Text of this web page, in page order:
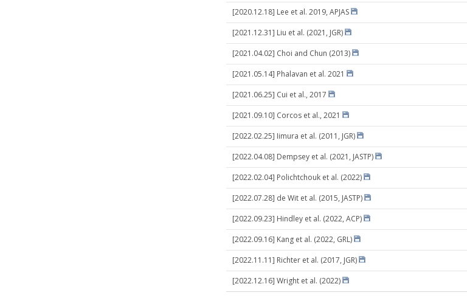
[2020.12.18] Lee et al. 2019, APJAS
[2021.12.31] Liu et al. (2021, JGR)
[2021.04.02] Choi and Chun (2013)
[2021.05.14] Phalavan et al. 2021
[2021.06.25] Cui et al., 2017
[2021.09.10] Corcos et al., 2021
[2022.02.25] Iimura et al. (2011, JGR)
[2022.04.08] Dempsey et al. (2021, JASTP)
[2022.02.04] Polichtchouk et al. (2022)
[2022.07.28] de Wit et al. (2015, JASTP)
[2022.09.23] Hindley et al. (2022, ACP)
[2022.09.16] Kang et al. (2022, GRL)
[2022.11.11] Richter et al. (2017, JGR)
[2022.12.16] Wright et al. (2022)